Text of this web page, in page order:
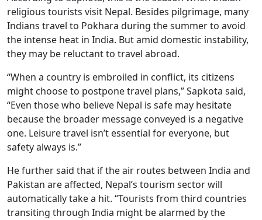
religious tourists visit Nepal. Besides pilgrimage, many
Indians travel to Pokhara during the summer to avoid
the intense heat in India. But amid domestic instability,
they may be reluctant to travel abroad.
“When a country is embroiled in conflict, its citizens
might choose to postpone travel plans,” Sapkota said,
“Even those who believe Nepal is safe may hesitate
because the broader message conveyed is a negative
one. Leisure travel isn’t essential for everyone, but
safety always is.”
He further said that if the air routes between India and
Pakistan are affected, Nepal’s tourism sector will
automatically take a hit. “Tourists from third countries
transiting through India might be alarmed by the